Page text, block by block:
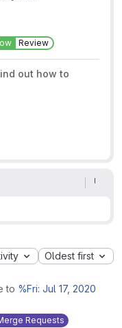
Review
out how to
Oldest first
to %Fri: Jul 17, 2020
Requests